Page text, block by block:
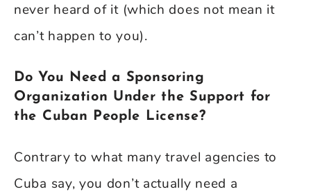
never heard of it (which does not mean it
can’t happen to you).
Do You Need a Sponsoring
Organization Under the Support for
the Cuban People License?
Contrary to what many travel agencies to
Cuba say, you don’t actually need a